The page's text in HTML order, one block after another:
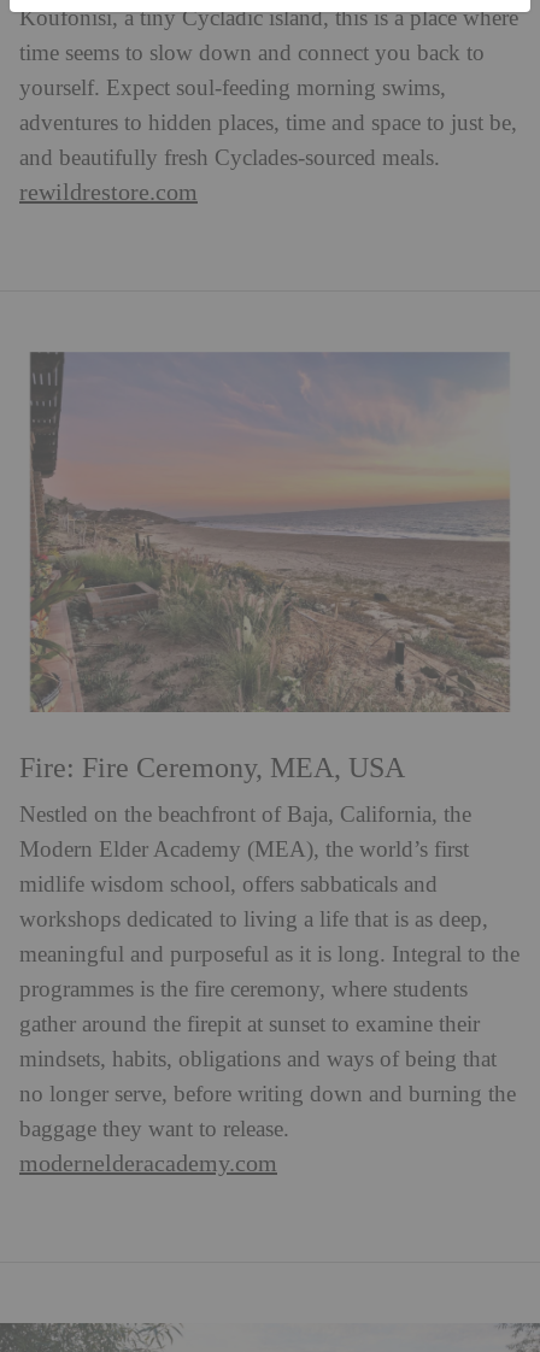
Koufonisi, a tiny Cycladic island, this is a place where
time seems to slow down and connect you back to
yourself. Expect soul-feeding morning swims,
adventures to hidden places, time and space to just be,
and beautifully fresh Cyclades-sourced meals.
rewildrestore.com
Fire: Fire Ceremony, MEA, USA
Nestled on the beachfront of Baja, California, the
Modern Elder Academy (MEA), the world’s first
midlife wisdom school, offers sabbaticals and
workshops dedicated to living a life that is as deep,
meaningful and purposeful as it is long. Integral to the
programmes is the fire ceremony, where students
gather around the firepit at sunset to examine their
mindsets, habits, obligations and ways of being that
no longer serve, before writing down and burning the
baggage they want to release.
modernelderacademy.com